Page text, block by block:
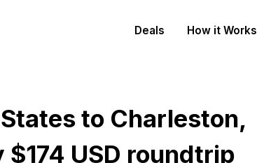
Deals How it Works
to Charleston,
USD roundtrip